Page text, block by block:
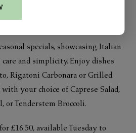
specials, showcasing Italian
and simplicity. Enjoy dishes
Rigatoni Carbonara or Grilled
with your choice of Caprese Salad,
or Tenderstem Broccoli.
£16.50, available Tuesday to